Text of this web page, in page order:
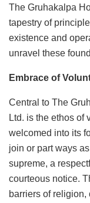
The Gruhakalpa
tapestry of
existence and
unravel these
Embrace of
Central to The
Ltd. is the ethos of
welcomed into its
join or part ways
supreme, a
courteous notice.
barriers of religion,